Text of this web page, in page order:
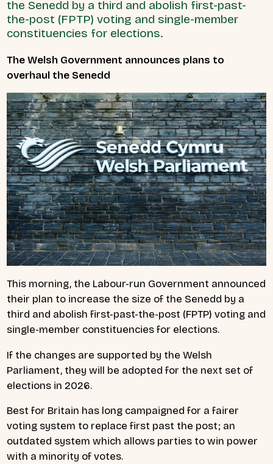
the Senedd by a third and abolish first-past-
the-post (FPTP) voting and single-member
constituencies for elections.
The Welsh Government announces plans to
overhaul the Senedd
This morning, the Labour-run Government announced
their plan to increase the size of the Senedd by a
third and abolish first-past-the-post (FPTP) voting and
single-member constituencies for elections.
If the changes are supported by the Welsh
Parliament, they will be adopted for the next set of
elections in 2026.
Best for Britain has long campaigned for a fairer
voting system to replace first past the post; an
outdated system which allows parties to win power
with a minority of votes.